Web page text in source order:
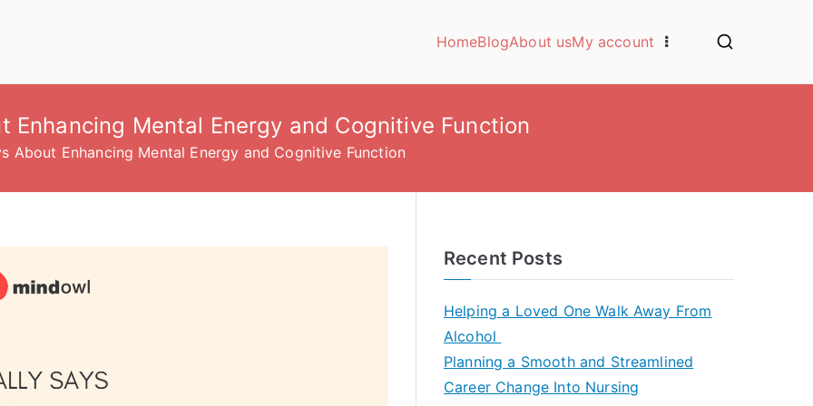
HomeBlogAbout usMy account
Enhancing Mental Energy and Cognitive Function
About Enhancing Mental Energy and Cognitive Function
Recent Posts
Helping a Loved One Walk Away From
Alcohol
Planning a Smooth and Streamlined
Career Change Into Nursing